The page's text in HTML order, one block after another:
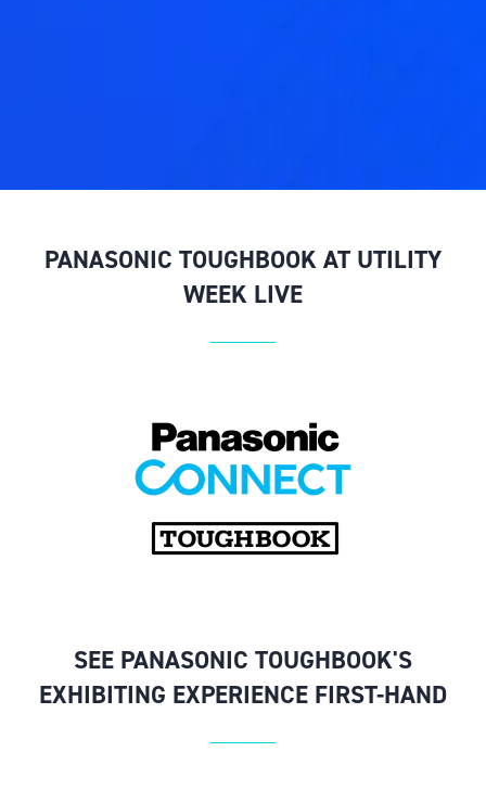
PANASONIC TOUGHBOOK AT UTILITY
WEEK LIVE
SEE PANASONIC TOUGHBOOK'S
EXHIBITING EXPERIENCE FIRST-HAND